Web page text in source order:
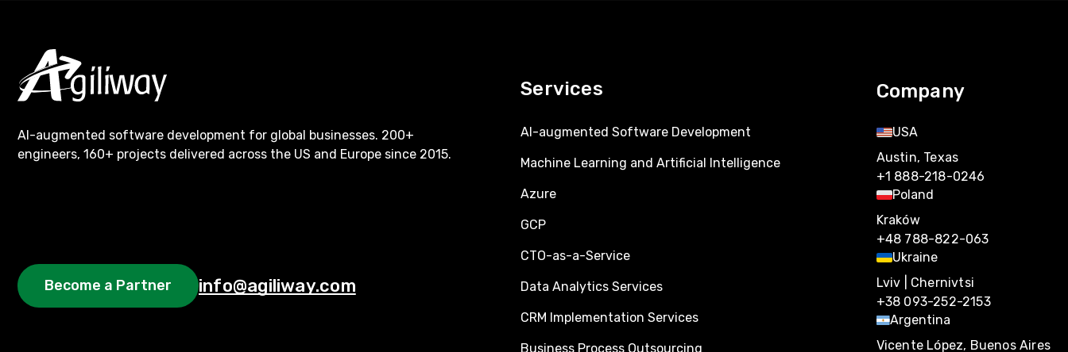
AI-augmented software development for global businesses. 200+
engineers, 160+ projects delivered across the US and Europe since 2015.
Become a Partner info@agiliway.com
Services
AI-augmented Software Development
Machine Learning and Artificial Intelligence
Azure
GCP
CTO-as-a-Service
Data Analytics Services
CRM Implementation Services
Business Process Outsourcing
Company
USA
Austin, Texas
+1 888-218-0246
Poland
Kraków
+48 788-822-063
Ukraine
Lviv | Chernivtsi
+38 093-252-2153
Argentina
Vicente López, Buenos Aires